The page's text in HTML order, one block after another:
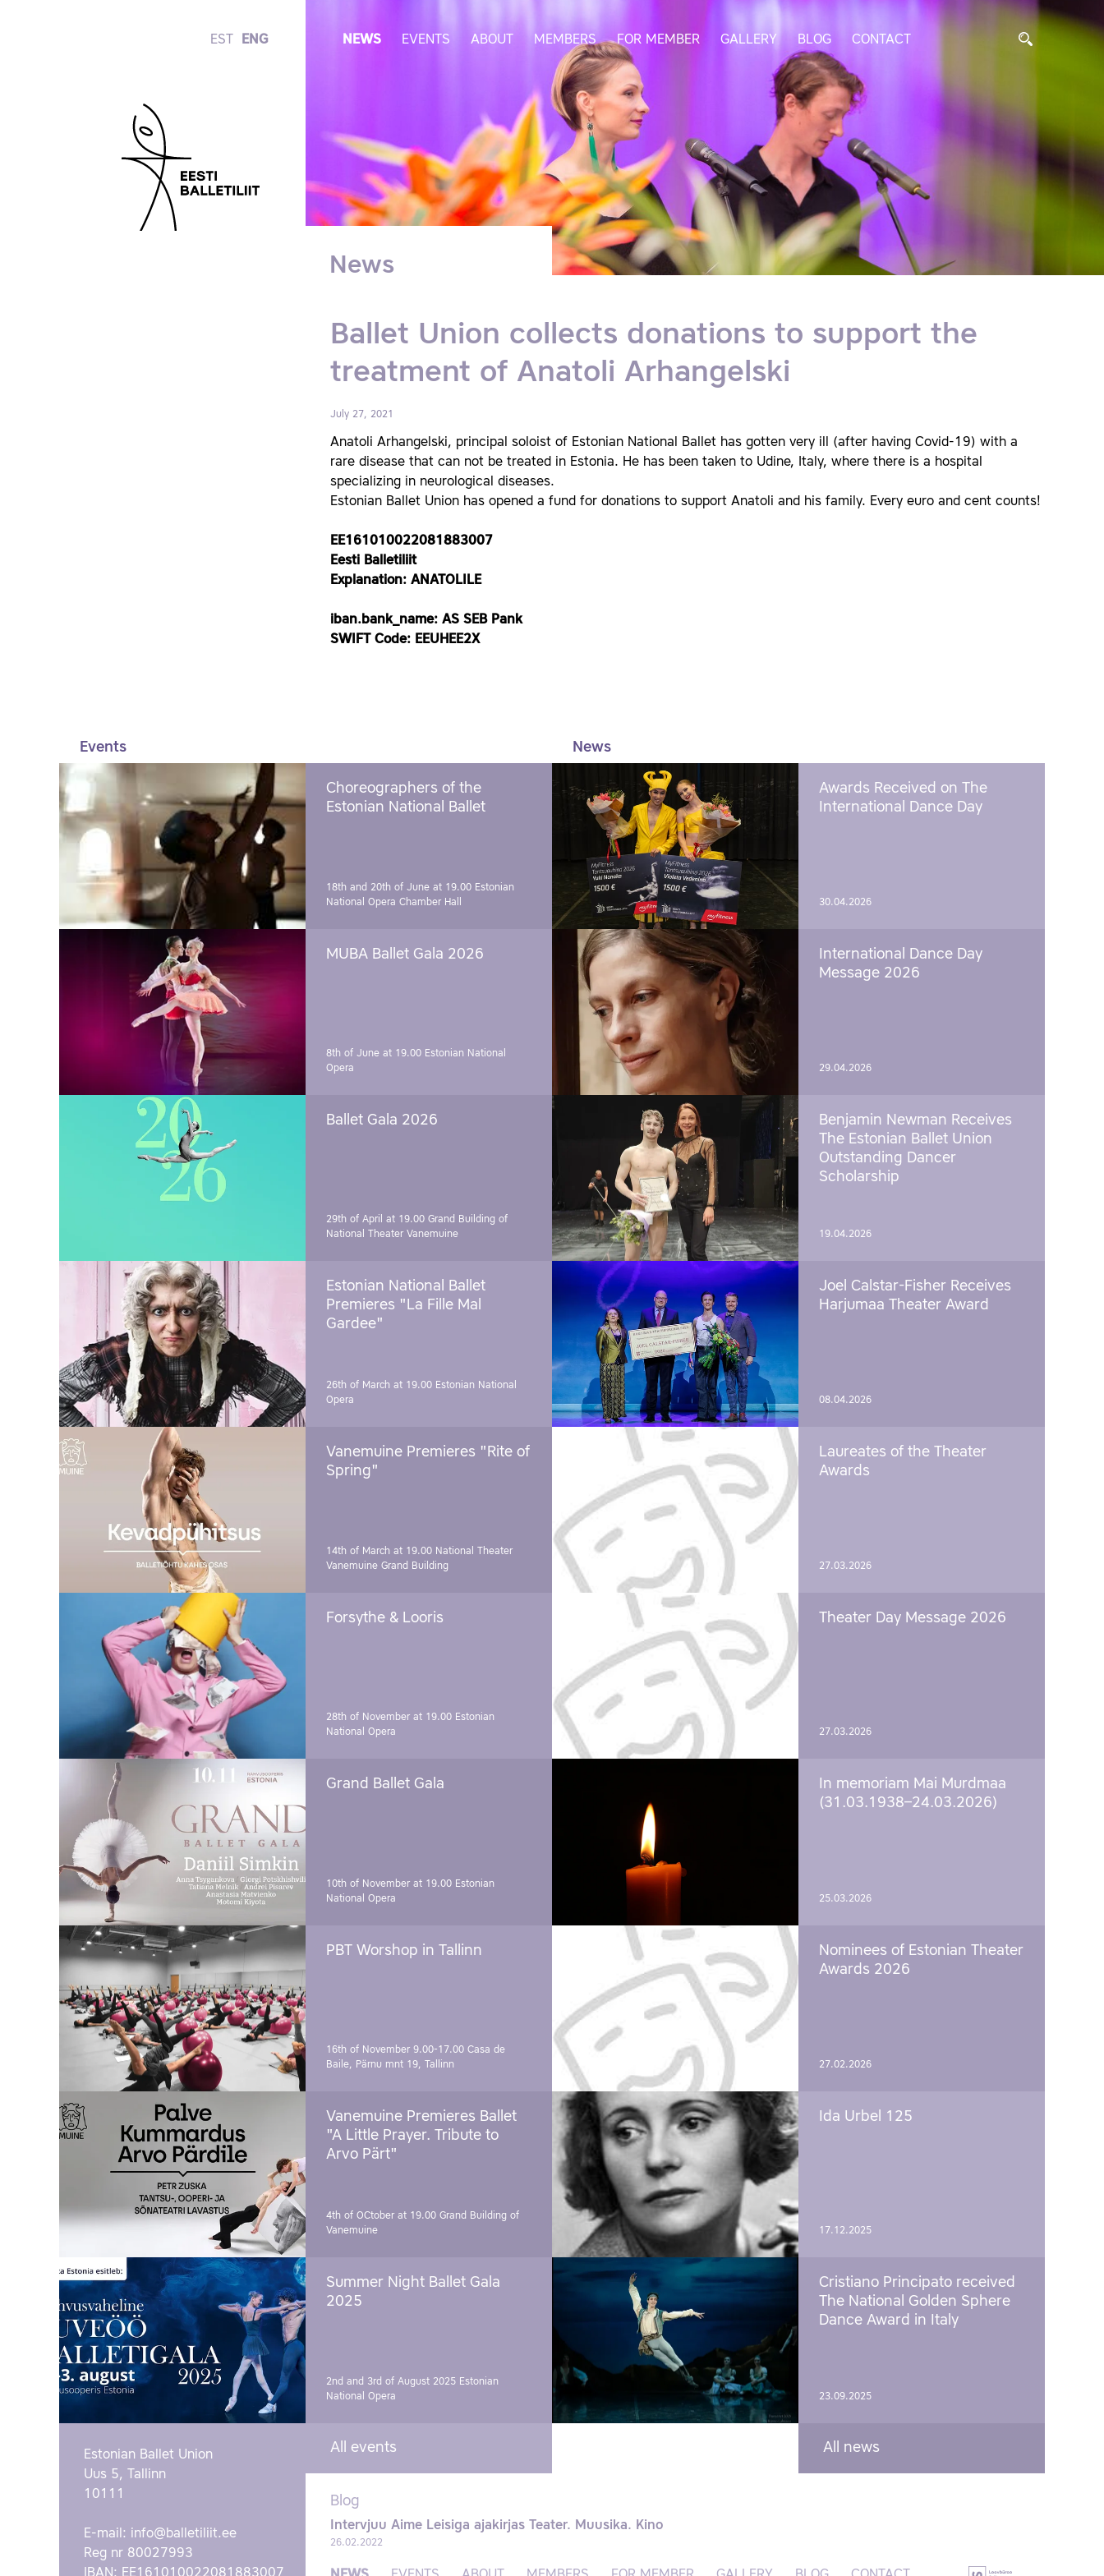
EST ENG NEWS EVENTS ABOUT MEMBERS FOR MEMBER GALLERY BLOG CONTACT
News
Ballet Union collects donations to support the
treatment of Anatoli Arhangelski
July 27, 2021
Anatoli Arhangelski, principal soloist of Estonian National Ballet has gotten very ill (after having Covid-19) with a
rare disease that can not be treated in Estonia. He has been taken to Udine, Italy, where there is a hospital
specializing in neurological diseases.
Estonian Ballet Union has opened a fund for donations to support Anatoli and his family. Every euro and cent counts!
EE161010022081883007
Eesti Balletiliit
Explanation: ANATOLILE
iban.bank_name: AS SEB Pank
SWIFT Code: EEUHEE2X
Events
Choreographers of the
Estonian National Ballet
18th and 20th of June at 19.00 Estonian
National Opera Chamber Hall
MUBA Ballet Gala 2026
8th of June at 19.00 Estonian National
Opera
Ballet Gala 2026
29th of April at 19.00 Grand Building of
National Theater Vanemuine
Estonian National Ballet
Premieres "La Fille Mal
Gardee"
26th of March at 19.00 Estonian National
Opera
Vanemuine Premieres "Rite of
Spring"
14th of March at 19.00 National Theater
Vanemuine Grand Building
Forsythe & Looris
28th of November at 19.00 Estonian
National Opera
Grand Ballet Gala
10th of November at 19.00 Estonian
National Opera
PBT Worshop in Tallinn
16th of November 9.00-17.00 Casa de
Baile, Pärnu mnt 19, Tallinn
Vanemuine Premieres Ballet
"A Little Prayer. Tribute to
Arvo Pärt"
4th of OCtober at 19.00 Grand Building of
Vanemuine
Summer Night Ballet Gala
2025
2nd and 3rd of August 2025 Estonian
National Opera
All events
News
Awards Received on The
International Dance Day
30.04.2026
International Dance Day
Message 2026
29.04.2026
Benjamin Newman Receives
The Estonian Ballet Union
Outstanding Dancer
Scholarship
19.04.2026
Joel Calstar-Fisher Receives
Harjumaa Theater Award
08.04.2026
Laureates of the Theater
Awards
27.03.2026
Theater Day Message 2026
27.03.2026
In memoriam Mai Murdmaa
(31.03.1938–24.03.2026)
25.03.2026
Nominees of Estonian Theater
Awards 2026
27.02.2026
Ida Urbel 125
17.12.2025
Cristiano Principato received
The National Golden Sphere
Dance Award in Italy
23.09.2025
All news
Estonian Ballet Union
Uus 5, Tallinn
10111
E-mail: info@balletiliit.ee
Reg nr 80027993
IBAN: EE161010022081883007
Blog
Intervjuu Aime Leisiga ajakirjas Teater. Muusika. Kino
26.02.2022